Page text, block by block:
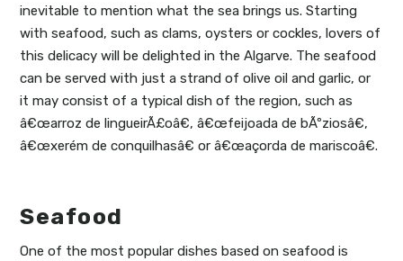
inevitable to mention what the sea brings us. Starting
with seafood, such as clams, oysters or cockles, lovers of
this delicacy will be delighted in the Algarve. The seafood
can be served with just a strand of olive oil and garlic, or
it may consist of a typical dish of the region, such as
â€œarroz de lingueirÃ£oâ€, â€œfeijoada de bÃºziosâ€,
â€œxerém de conquilhasâ€ or â€œaçorda de mariscoâ€.
Seafood
One of the most popular dishes based on seafood is